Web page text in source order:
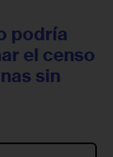
podría
el censo
sin